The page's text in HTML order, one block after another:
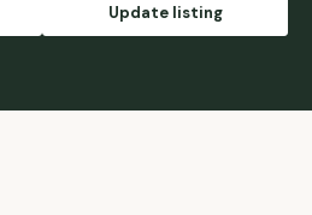
Update listing